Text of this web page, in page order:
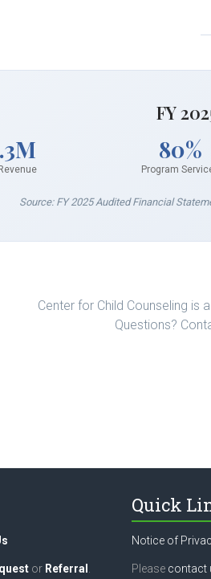
FY
80%
Program
Source: FY 2025 Audited Financial
Center for Child Counseling is a
Questions?
or Referral .
Quick
Notice of
Please contact